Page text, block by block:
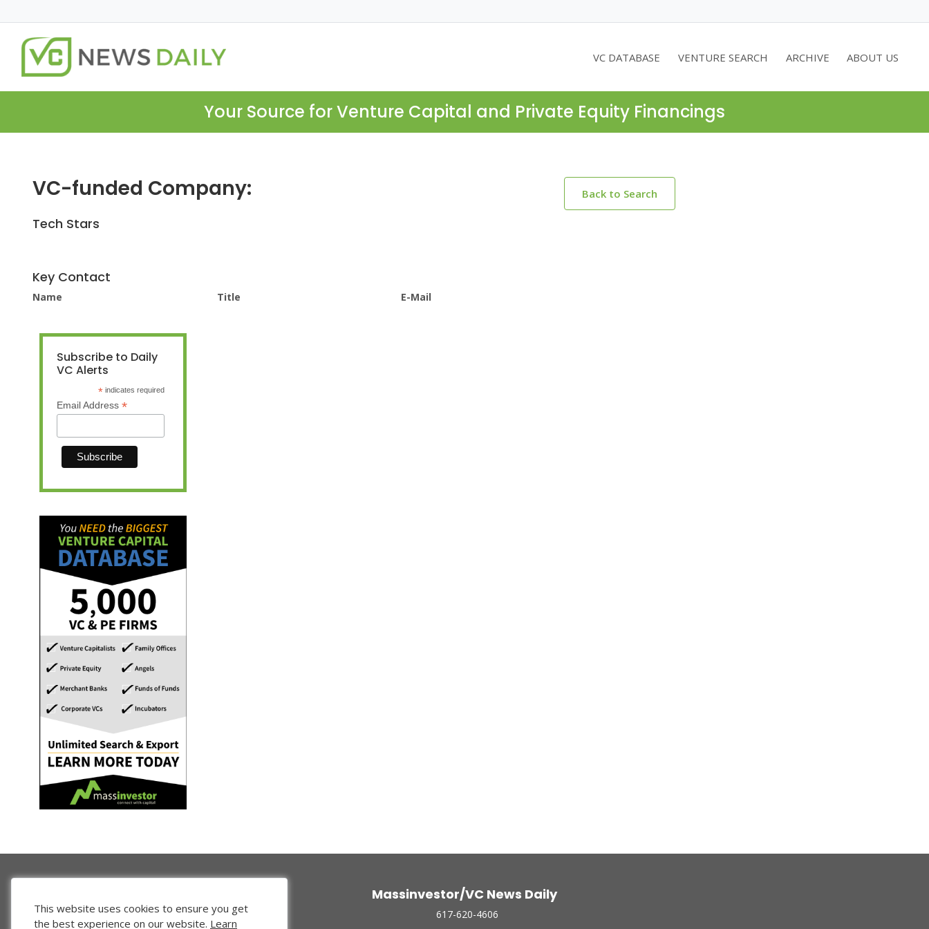
VC DATABASE VENTURE SEARCH ARCHIVE ABOUT US
Your Source for Venture Capital and Private Equity Financings
VC-funded Company: Back to Search
Tech Stars
Key Contact
Name Title E-Mail
Subscribe to Daily
VC Alerts
* indicates required
Email Address *
Massinvestor/VC News Daily
617-620-4606
This website uses cookies to ensure you get
the best experience on our website. Learn